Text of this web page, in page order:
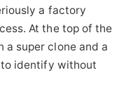
a factory
At the top of the
super clone and a
identify without